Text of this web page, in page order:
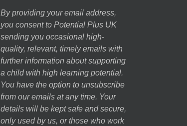
By providing your email address,
you consent to Potential Plus UK
sending you occasional high-
quality, relevant, timely emails with
further information about supporting
a child with high learning potential.
You have the option to unsubscribe
from our emails at any time. Your
details will be kept safe and secure,
only used by us, or those who work